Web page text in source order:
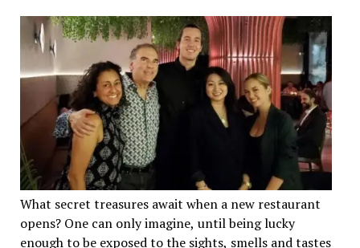
What secret treasures await when a new restaurant
opens? One can only imagine, until being lucky
enough to be exposed to the sights, smells and tastes